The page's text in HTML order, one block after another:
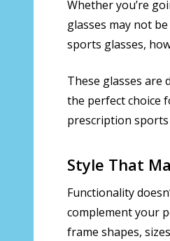
Whether you’re
glasses may not
sports glasses,
These glasses are
the perfect choice
prescription
Style That
Functionality
complement your
frame shapes,